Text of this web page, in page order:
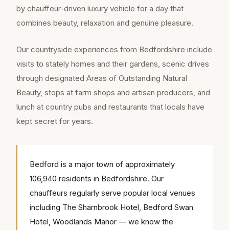
by chauffeur-driven luxury vehicle for a day that
combines beauty, relaxation and genuine pleasure.
Our countryside experiences from Bedfordshire include
visits to stately homes and their gardens, scenic drives
through designated Areas of Outstanding Natural
Beauty, stops at farm shops and artisan producers, and
lunch at country pubs and restaurants that locals have
kept secret for years.
Bedford is a major town of approximately
106,940 residents in Bedfordshire. Our
chauffeurs regularly serve popular local venues
including The Sharnbrook Hotel, Bedford Swan
Hotel, Woodlands Manor — we know the